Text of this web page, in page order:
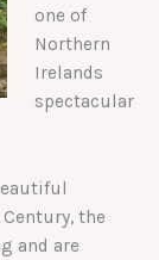
one of
Northern
Irelands
spectacular
the
and are